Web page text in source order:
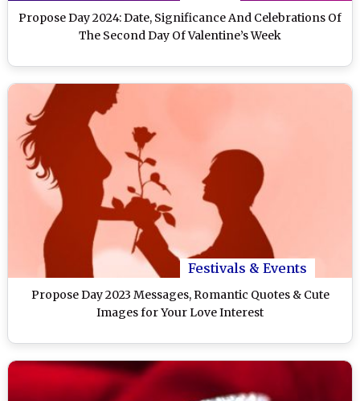
Propose Day 2024: Date, Significance And Celebrations Of
The Second Day Of Valentine’s Week
Festivals & Events
Propose Day 2023 Messages, Romantic Quotes & Cute
Images for Your Love Interest